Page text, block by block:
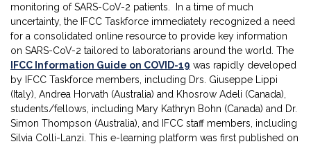
monitoring of SARS-CoV-2 patients. In a time of much
uncertainty, the IFCC Taskforce immediately recognized a need
for a consolidated online resource to provide key information
on SARS-CoV-2 tailored to laboratorians around the world. The
IFCC Information Guide on COVID-19 was rapidly developed
by IFCC Taskforce members, including Drs. Giuseppe Lippi
(Italy), Andrea Horvath (Australia) and Khosrow Adeli (Canada),
students/fellows, including Mary Kathryn Bohn (Canada) and Dr.
Simon Thompson (Australia), and IFCC staff members, including
Silvia Colli-Lanzi. This e-learning platform was first published on